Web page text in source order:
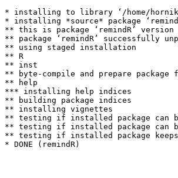
* installing to library ‘/home/hornik/
* installing *source* package
** this is package ‘remindR’ version
** package ‘remindR’ successfully
** using staged installation
** R
** inst
** byte-compile and prepare
** help
*** installing help indices
** building package indices
** installing vignettes
** testing if installed package can
** testing if installed package can
** testing if installed package